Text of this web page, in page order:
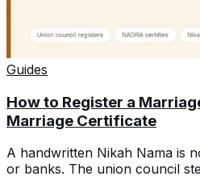
Guides
How to Register a
Marriage Certificate
A handwritten Nikah Nama is
or banks. The union council